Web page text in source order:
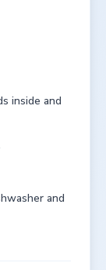
inside and
and